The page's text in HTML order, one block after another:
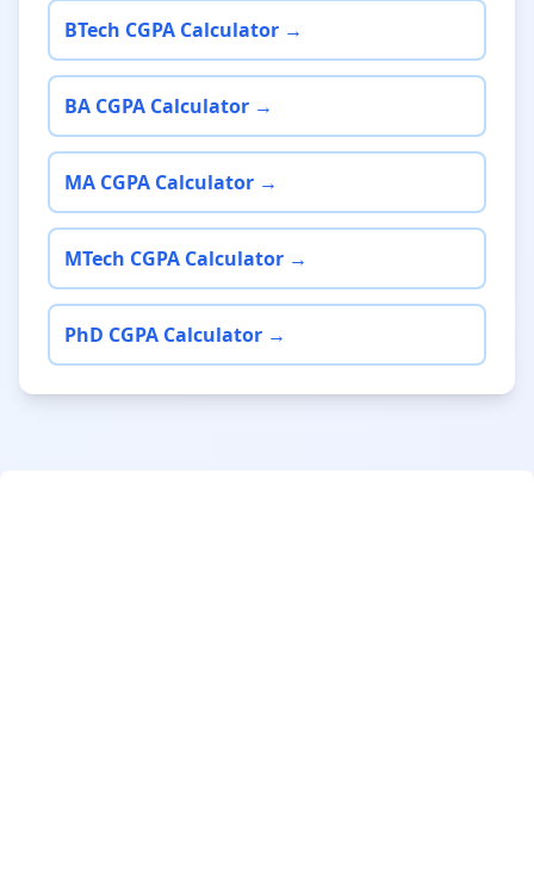
BTech CGPA Calculator →
BA CGPA Calculator →
MA CGPA Calculator →
MTech CGPA Calculator →
PhD CGPA Calculator →